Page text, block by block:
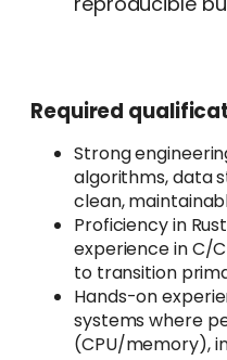
Required
Strong
algorithms, data
clean,
Proficiency in
experience in C/
to transition
Hands-on
systems where
(CPU/memory),